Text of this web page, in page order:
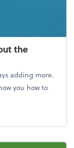
the
adding more.
you how to
Clean out the